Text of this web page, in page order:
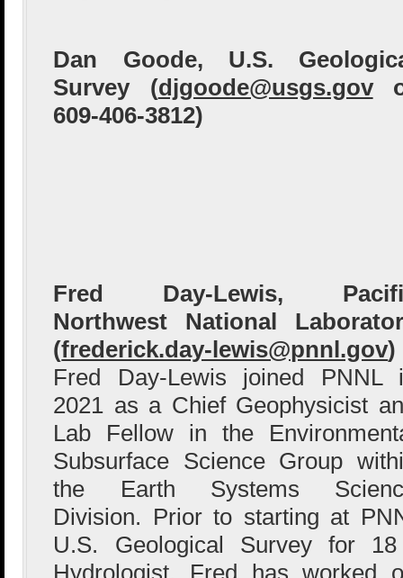
Dan Goode, U.S.
Survey (djgoode@usgs.gov
609-406-3812)
Fred Day-Lewis,
Northwest National
(frederick.day-lewis@pnnl.gov)
Fred Day-Lewis joined PNNL
2021 as a Chief Geophysicist
Lab Fellow in the
Subsurface Science Group
the Earth Systems
Division. Prior to starting at
U.S. Geological Survey for
Hydrologist. Fred has worked